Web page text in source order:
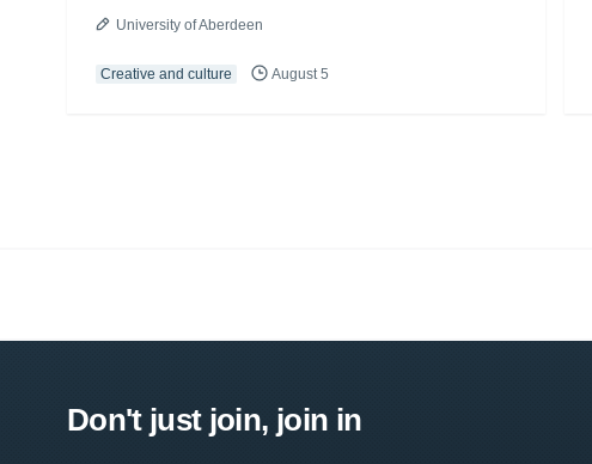
University of Aberdeen
Creative and culture August 5
Don't just join, join in